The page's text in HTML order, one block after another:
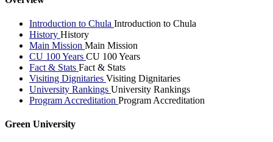
Introduction to Chula Introduction to Chula
History History
Main Mission Main Mission
CU 100 Years CU 100 Years
Fact & Stats Fact & Stats
Visiting Dignitaries Visiting Dignitaries
University Rankings University Rankings
Program Accreditation Program Accreditation
Green University